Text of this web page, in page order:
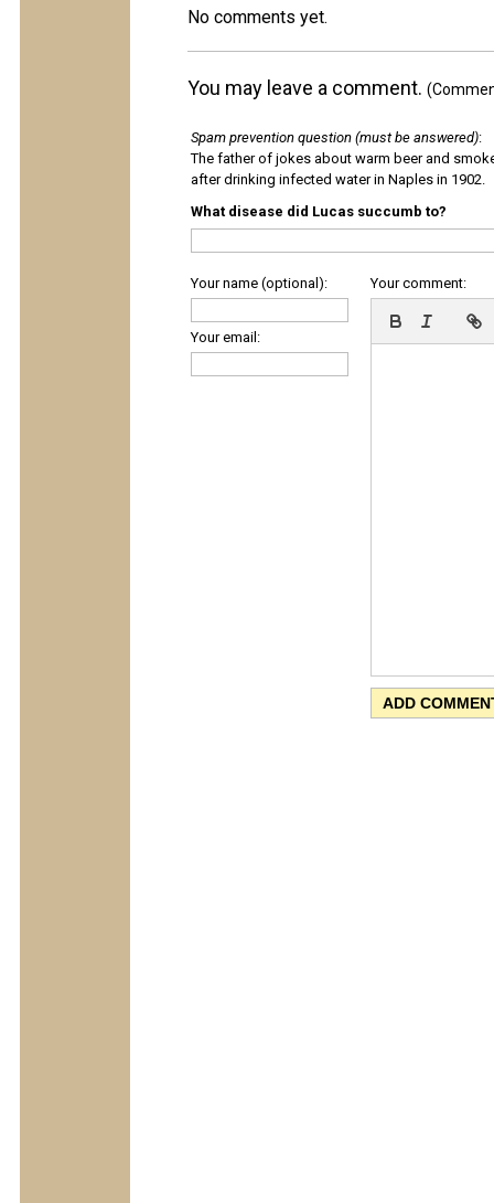
No comments yet.
You may leave a comment.
Spam prevention question (must be answered):
The father of jokes about warm beer and
after drinking infected water in Naples in 1902.
What disease did Lucas succumb to?
Your name (optional):
Your email:
Your comment: